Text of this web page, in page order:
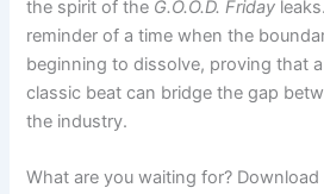
the spirit of the G.O.O.D. Friday
reminder of a time when the
beginning to dissolve, proving that
classic beat can bridge the gap
the industry.
What are you waiting for? Download